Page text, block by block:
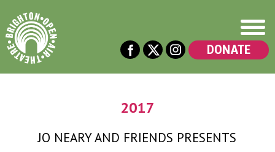
DONATE
2017
JO NEARY AND FRIENDS PRESENTS